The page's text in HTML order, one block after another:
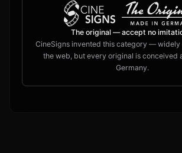
The original — accept no
CineSigns invented this category — widely
the web, but every original is conceived
Germany.